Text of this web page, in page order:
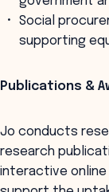
Social
supporting
Publications &
Jo conducts
research
interactive